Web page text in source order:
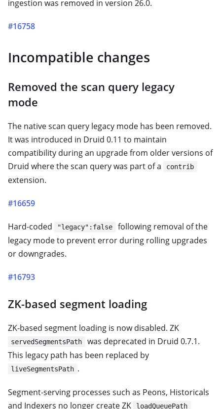
ingestion was removed in version 26.0.
#16758
Incompatible changes
Removed the scan query legacy
mode
The native scan query legacy mode has been removed.
It was introduced in Druid 0.11 to maintain
compatibility during an upgrade from older versions of
Druid where the scan query was part of a
contrib
extension.
#16659
Hard-coded "legacy":false
following removal of the
legacy mode to prevent error during rolling upgrades
or downgrades.
#16793
ZK-based segment loading
ZK-based segment loading is now disabled. ZK
servedSegmentsPath
was deprecated in Druid 0.7.1.
This legacy path has been replaced by
liveSegmentsPath .
Segment-serving processes such as Peons, Historicals
and Indexers no longer create ZK
loadQueuePath